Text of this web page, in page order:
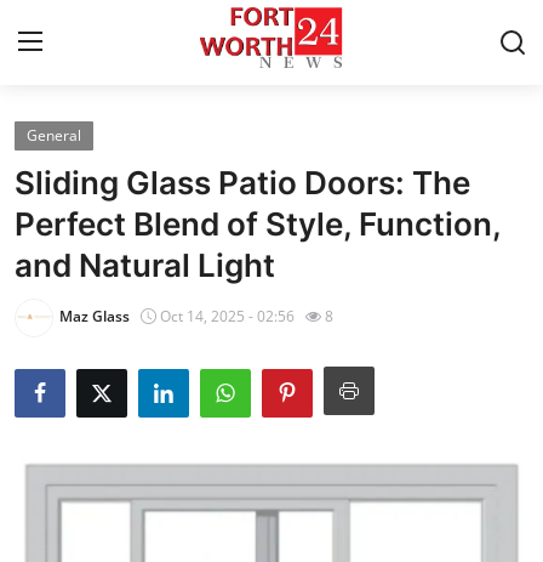
Home
Contact
Press Release
About
Submit Press Release
General
Sliding Glass Patio Doors: The
Perfect Blend of Style, Function,
and Natural Light
Maz Glass Oct 14, 2025 - 02:56 8